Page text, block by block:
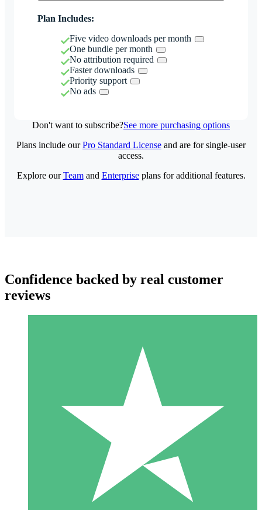
Plan Includes:
Five video downloads per month
One bundle per month
No attribution required
Faster downloads
Priority support
No ads
Don't want to subscribe?See more purchasing options
Individual Credit Packs
Pay as you go with download credits. No monthly commitment
1 Download
10
Plans include ourPro Standard License and are for single-user
access.
Explore ourTeamand Enterpriseplans for additional features.
Confidence backed by real customer
reviews